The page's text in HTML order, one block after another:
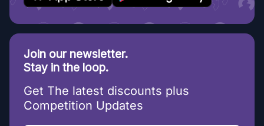
Join our newsletter.
Stay in the loop.
Get The latest discounts plus
Competition Updates